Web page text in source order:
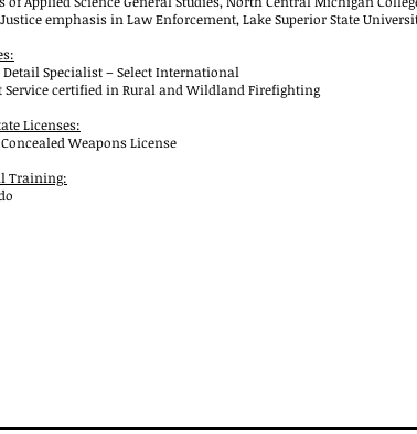
emphasis in Law Enforcement, Lake Superior State
Detail Specialist – Select International
Service certified in Rural and Wildland Firefighting
Licenses:
Weapons License
Training: